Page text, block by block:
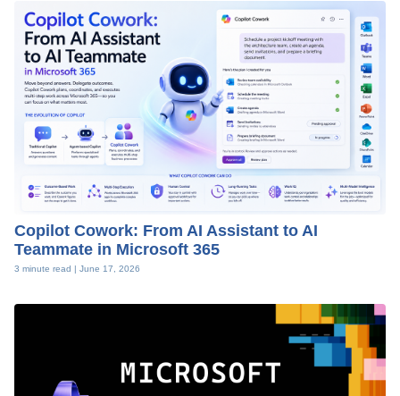
Copilot Cowork: From AI Assistant to AI
Teammate in Microsoft 365
3 minute read | June 17, 2026